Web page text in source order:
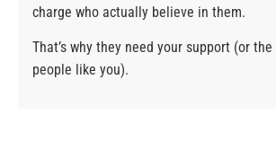
charge who actually believe in them.
That’s why they need your support (or
people like you).